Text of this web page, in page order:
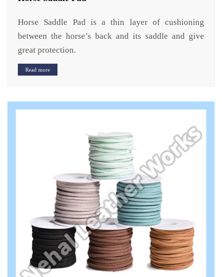
Horse Saddle Pad is a thin layer of cushioning
between the horse’s back and its saddle and give
great protection.
Read more